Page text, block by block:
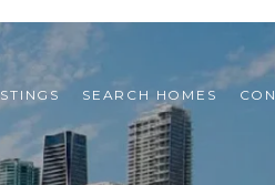
SEARCH HOMES